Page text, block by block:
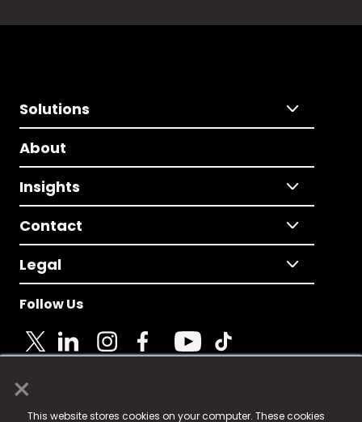
×
This website stores cookies on your computer. These cookies
Solutions
About
Insights
Contact
Legal
Follow Us
© 2025 Fame Media Tech Limited. n-gage.io is a